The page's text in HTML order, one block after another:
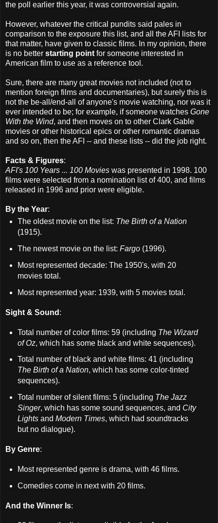
the poll earlier this year, it was controversial again.
However, whatever the critical pundits said pales in
comparison to the exposure this list, and all the AFI lists for
that matter, have given to classic films. In my opinion, there
is no better starting pointfor someone interested in
American film to use as a reference tool.
Sure, there are many great movies not included (not to
mention foreign films and documentaries), but surely this is
not the be-all/end-all of anyone's movie watching, nor was it
ever intended to be; for example, if someone watches Gone
With the Wind, and then moves on to other Clark Gable
movies or other historical epics or other romantic dramas
and so on, then the AFI -- and these lists -- did the job right.
Facts & Figures:
AFI's 100 Years ... 100 Movies was presented in 1998. 100
films were selected from a nomination list of 400, and films
released in 1996 and prior were eligible.
By the Year:
The oldest movie on the list: The Birth of a Nation
(1915).
The newest movie on the list: Fargo (1996).
Most represented decade: The 1950's, with 20
movies total.
Most represented year: 1939, with 5 movies total.
Sight & Sound :
Total number of color films: 59 (including The Wizard
of Oz, which has some black and white sequences).
Total number of black and white films: 41 (including
The Birth of a Nation, which has some color-tinted
sequences).
Total number of silent films: 5 (including The Jazz
Singer, which has some sound sequences, and City
Lights and Modern Times, which had soundtracks
but no dialogue).
By Genre:
Most represented genre is drama, with 46 films.
Comedies come in next with 20 films.
And the Winner Is: